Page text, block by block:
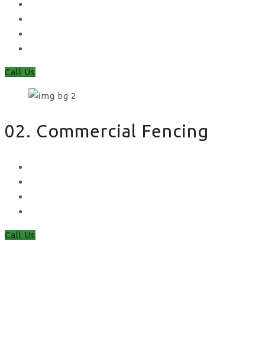
Call Us
02. Commercial Fencing
Call Us